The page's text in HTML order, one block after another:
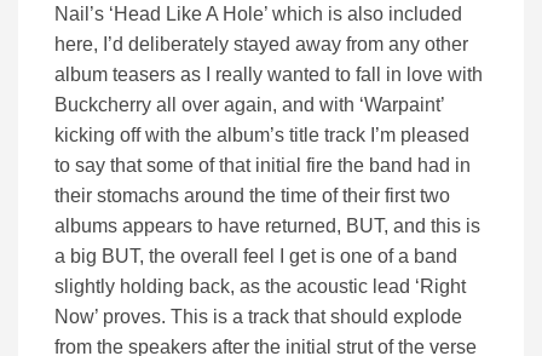
Nail’s ‘Head Like A Hole’ which is also included
here, I’d deliberately stayed away from any other
album teasers as I really wanted to fall in love with
Buckcherry all over again, and with ‘Warpaint’
kicking off with the album’s title track I’m pleased
to say that some of that initial fire the band had in
their stomachs around the time of their first two
albums appears to have returned, BUT, and this is
a big BUT, the overall feel I get is one of a band
slightly holding back, as the acoustic lead ‘Right
Now’ proves. This is a track that should explode
from the speakers after the initial strut of the verse